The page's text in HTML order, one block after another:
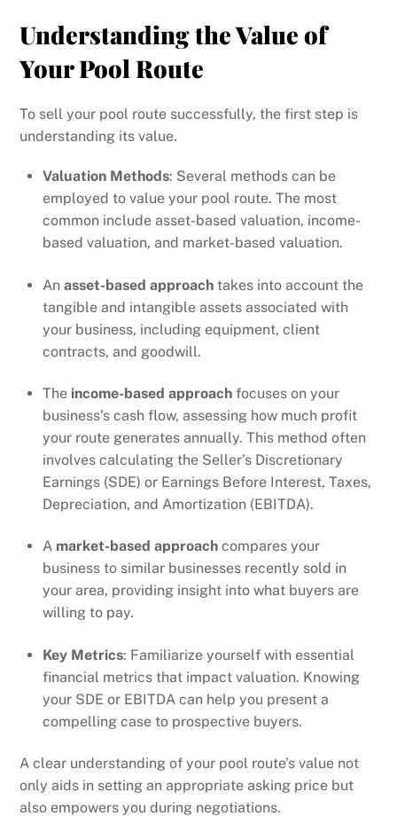
Understanding the Value of
Your Pool Route
To sell your pool route successfully, the first step is
understanding its value.
Valuation Methods: Several methods can be
employed to value your pool route. The most
common include asset-based valuation, income-
based valuation, and market-based valuation.
An asset-based approach takes into account the
tangible and intangible assets associated with
your business, including equipment, client
contracts, and goodwill.
The income-based approach focuses on your
business’s cash flow, assessing how much profit
your route generates annually. This method often
involves calculating the Seller’s Discretionary
Earnings (SDE) or Earnings Before Interest, Taxes,
Depreciation, and Amortization (EBITDA).
A market-based approach compares your
business to similar businesses recently sold in
your area, providing insight into what buyers are
willing to pay.
Key Metrics: Familiarize yourself with essential
financial metrics that impact valuation. Knowing
your SDE or EBITDA can help you present a
compelling case to prospective buyers.
A clear understanding of your pool route’s value not
only aids in setting an appropriate asking price but
also empowers you during negotiations.